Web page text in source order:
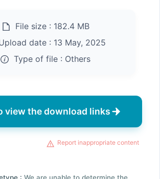
File size : 182.4 MB
date : 13 May, 2025
Type of file : Others
view the download links
Report inappropriate content